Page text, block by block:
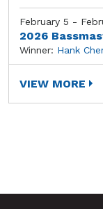
February 5 -
2026
Winner: Hank
VIEW MORE